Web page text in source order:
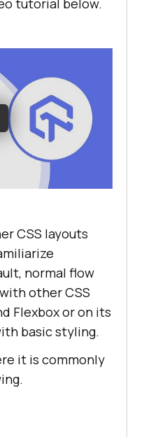
CSS layouts
normal flow
other CSS
Flexbox or on its
basic styling.
it is commonly